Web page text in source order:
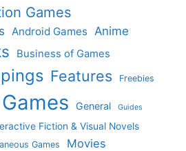
Games
Android Games Anime
Business of Games
Features Freebies
Games General Guides
Fiction & Visual Novels
Games Movies